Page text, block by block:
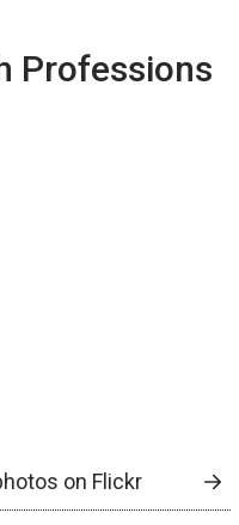
Professions
on Flickr